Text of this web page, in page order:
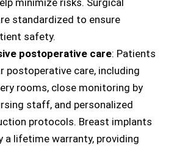
minimize risks. Surgical
standardized to ensure
safety.
postoperative care: Patients
postoperative care, including
rooms, close monitoring by
staff, and personalized
protocols. Breast implants
a lifetime warranty, providing